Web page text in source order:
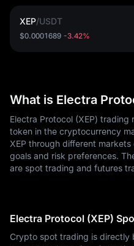
XEP/USDT
$0.0001689 -3.42%
What is Electra
Electra Protocol (XEP)
token in the cryptocurrency
XEP through different
goals and risk preferences.
are spot trading and futures
Electra Protocol (XEP)
Crypto spot trading is directly